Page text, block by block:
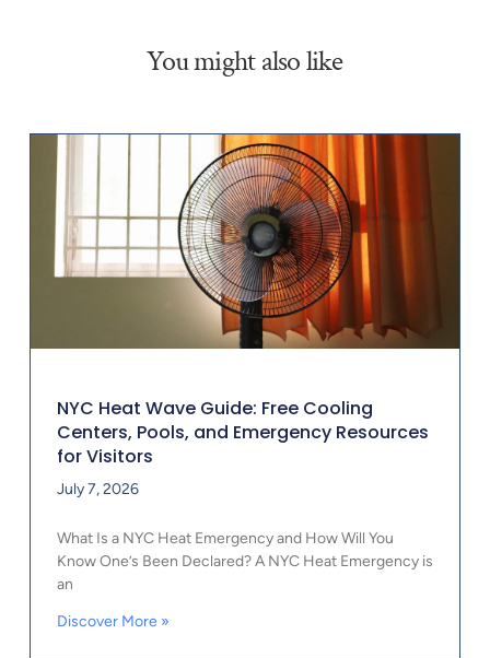
You might also like
NYC Heat Wave Guide: Free Cooling
Centers, Pools, and Emergency Resources
for Visitors
July 7, 2026
What Is a NYC Heat Emergency and How Will You
Know One’s Been Declared? A NYC Heat Emergency is
an
Discover More »